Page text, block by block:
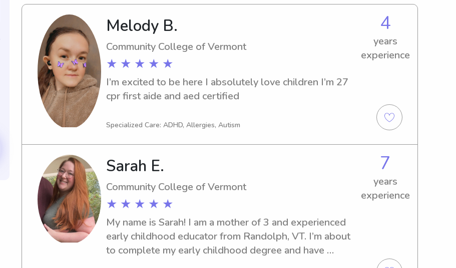
Melody B.
Community College of Vermont
★ ★ ★ ★ ★
4
years
experience
I’m excited to be here I absolutely love children I’m 27
cpr first aide and aed certified
Specialized Care: ADHD, Allergies, Autism
Sarah E.
Community College of Vermont
★ ★ ★ ★ ★
7
years
experience
My name is Sarah! I am a mother of 3 and experienced
early childhood educator from Randolph, VT. I’m about
to complete my early childhood degree and have